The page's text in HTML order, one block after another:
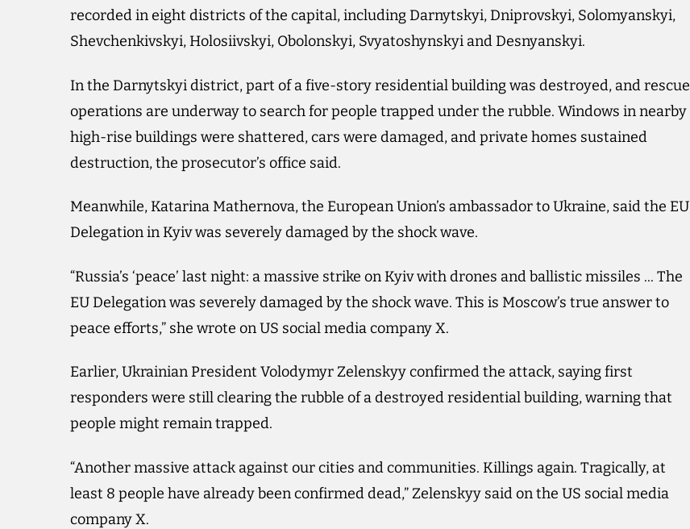
recorded in eight districts of the capital, including Darnytskyi, Dniprovskyi, Solomyanskyi,
Shevchenkivskyi, Holosiivskyi, Obolonskyi, Svyatoshynskyi and Desnyanskyi.
In the Darnytskyi district, part of a five-story residential building was destroyed, and rescue
operations are underway to search for people trapped under the rubble. Windows in nearby
high-rise buildings were shattered, cars were damaged, and private homes sustained
destruction, the prosecutor’s office said.
Meanwhile, Katarina Mathernova, the European Union’s ambassador to Ukraine, said the EU
Delegation in Kyiv was severely damaged by the shock wave.
“Russia’s ‘peace’ last night: a massive strike on Kyiv with drones and ballistic missiles ... The
EU Delegation was severely damaged by the shock wave. This is Moscow’s true answer to
peace efforts,” she wrote on US social media company X.
Earlier, Ukrainian President Volodymyr Zelenskyy confirmed the attack, saying first
responders were still clearing the rubble of a destroyed residential building, warning that
people might remain trapped.
“Another massive attack against our cities and communities. Killings again. Tragically, at
least 8 people have already been confirmed dead,” Zelenskyy said on the US social media
company X.